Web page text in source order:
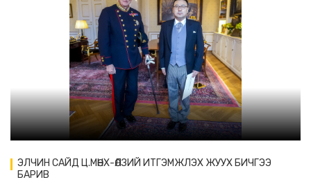
ЭЛЧИН САЙД Ц.МӨНХ-ӨЛЗИЙ ИТГЭМЖЛЭХ ЖУУХ БИЧГЭЭ
БАРИВ